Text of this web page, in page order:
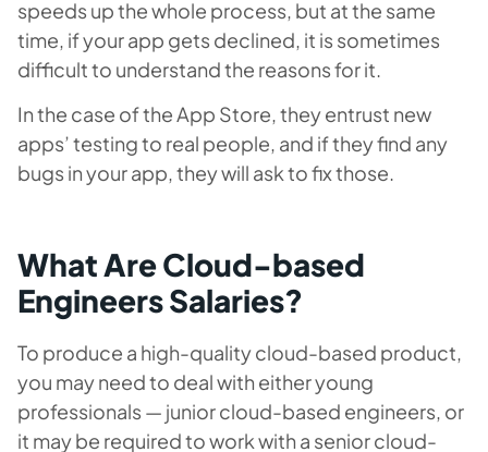
speeds up the whole process, but at the same
time, if your app gets declined, it is sometimes
difficult to understand the reasons for it.
In the case of the App Store, they entrust new
apps’ testing to real people, and if they find any
bugs in your app, they will ask to fix those.
What Are Cloud-based
Engineers Salaries?
To produce a high-quality cloud-based product,
you may need to deal with either young
professionals — junior cloud-based engineers, or
it may be required to work with a senior cloud-